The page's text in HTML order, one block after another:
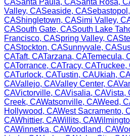
Valley, CASeaside, CASebastopol ,
CAShingletown, CASimi Valley,
CASouth Gate, CASouth Lake
Francisco, CASpring Valley, CA
CAStockton, CASunnyvale, CA
CATaft, CATarzana, CATemecula,
CATorrance, CATracy, CATruckee,
CATurlock, CATustin, CAUkiah,
CAVallejo, CAValley Center, CA
CAVictorville, CAVisalia, CAVista,
Creek, CAWatsonville, CAWeed,
Hollywood, CAWest Sacramento,
CAWhittier, CAWillits, CA
CAWinnetka, CAWoodland, CA